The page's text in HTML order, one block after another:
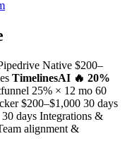
Native $200–
TimelinesAI 🔥 20%
25% × 12 mo 60
$200–$1,000 30 days
days Integrations &
alignment &